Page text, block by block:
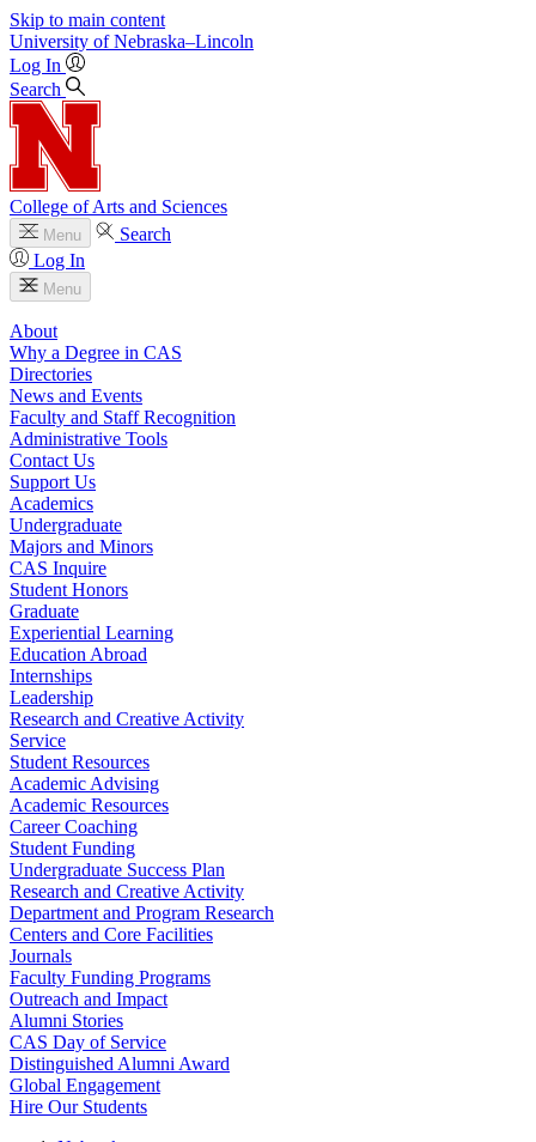
Skip to main content
University of Nebraska–Lincoln
Log In
Search
College of Arts and Sciences
Menu
Search
Log In
Menu
About
Why a Degree in CAS
Directories
News and Events
Faculty and Staff Recognition
Administrative Tools
Contact Us
Support Us
Academics
Undergraduate
Majors and Minors
CAS Inquire
Student Honors
Graduate
Experiential Learning
Education Abroad
Internships
Leadership
Research and Creative Activity
Service
Student Resources
Academic Advising
Academic Resources
Career Coaching
Student Funding
Undergraduate Success Plan
Research and Creative Activity
Department and Program Research
Centers and Core Facilities
Journals
Faculty Funding Programs
Outreach and Impact
Alumni Stories
CAS Day of Service
Distinguished Alumni Award
Global Engagement
Hire Our Students